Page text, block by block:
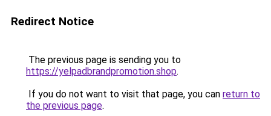
Redirect Notice
The previous page is sending you to
https://yelpadbrandpromotion.shop.
If you do not want to visit that page, you can return to
the previous page.